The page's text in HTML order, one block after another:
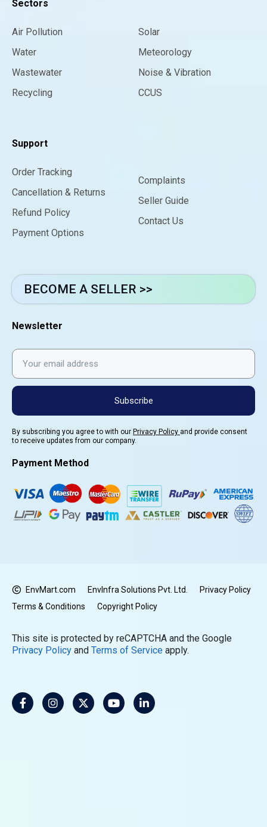
Sectors
Air Pollution
Water
Wastewater
Recycling
Solar
Meteorology
Noise & Vibration
CCUS
Support
Order Tracking
Cancellation & Returns
Refund Policy
Payment Options
Complaints
Seller Guide
Contact Us
BECOME A SELLER >>
Newsletter
Subscribe
By subscribing you agree to with our Privacy Policy and provide consent
to receive updates from our company.
Payment Method
EnvMart.com EnvInfra Solutions Pvt. Ltd.
Privacy Policy
Terms & Conditions
Copyright Policy
This site is protected by reCAPTCHA and the Google
Privacy Policy and Terms of Service apply.